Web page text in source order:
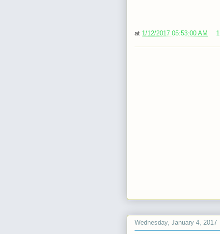
at 1/12/2017 05:53:00 AM
Wednesday, January 4, 2017